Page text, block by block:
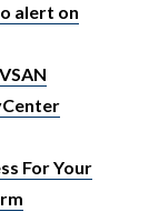
alert on
For Your